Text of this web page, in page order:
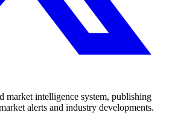
market intelligence system, publishing
alerts and industry developments.